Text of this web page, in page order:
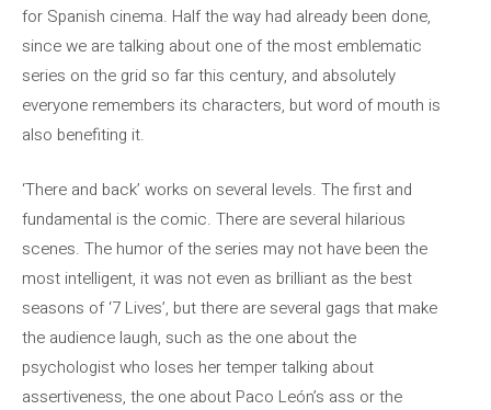
for Spanish cinema. Half the way had already been done,
since we are talking about one of the most emblematic
series on the grid so far this century, and absolutely
everyone remembers its characters, but word of mouth is
also benefiting it.
‘There and back’ works on several levels. The first and
fundamental is the comic. There are several hilarious
scenes. The humor of the series may not have been the
most intelligent, it was not even as brilliant as the best
seasons of ‘7 Lives’, but there are several gags that make
the audience laugh, such as the one about the
psychologist who loses her temper talking about
assertiveness, the one about Paco León’s ass or the